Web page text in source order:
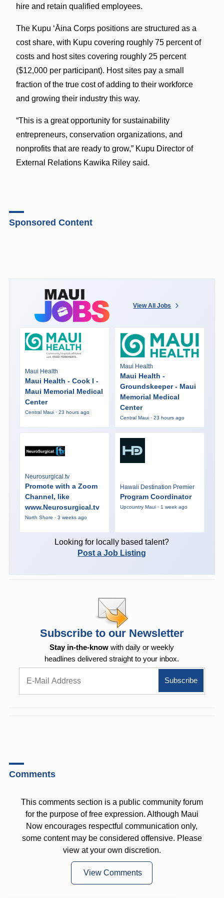
hire and retain qualified employees.
The Kupu ‘Āina Corps positions are structured as a
cost share, with Kupu covering roughly 75 percent of
costs and host sites covering roughly 25 percent
($12,000 per participant). Host sites pay a small
fraction of the true cost of adding to their workforce
and growing their industry this way.
“This is a great opportunity for sustainability
entrepreneurs, conservation organizations, and
nonprofits that are ready to grow,” Kupu Director of
External Relations Kawika Riley said.
Sponsored Content
View All Jobs
Maui Health
Maui Health - Cook I -
Maui Memorial Medical
Center
Central Maui · 23 hours ago
Maui Health
Maui Health -
Groundskeeper - Maui
Memorial Medical
Center
Central Maui · 23 hours ago
Neurosurgical.tv
Promote with a Zoom
Channel, like
www.Neurosurgical.tv
North Shore · 3 weeks ago
Hawaii Destination Premier
Program Coordinator
Upcountry Maui · 1 week ago
Looking for locally based talent?
Post a Job Listing
Subscribe to our Newsletter
Stay in-the-know with daily or weekly
headlines delivered straight to your inbox.
Comments
This comments section is a public community forum
for the purpose of free expression. Although Maui
Now encourages respectful communication only,
some content may be considered offensive. Please
view at your own discretion.
View Comments